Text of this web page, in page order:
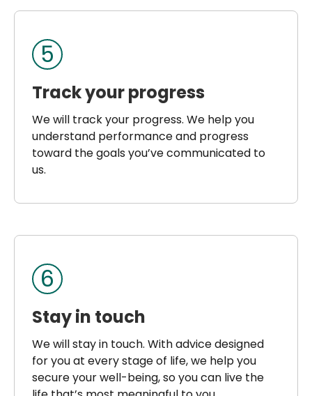
5
Track your progress
We will track your progress. We help you
understand performance and progress
toward the goals you’ve communicated to
us.
6
Stay in touch
We will stay in touch. With advice designed
for you at every stage of life, we help you
secure your well-being, so you can live the